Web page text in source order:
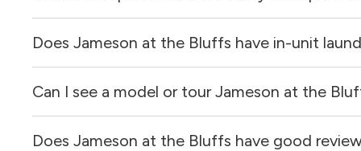
Prices & availability for Jameson at the Bluffs were
Does Jameson at the Bluffs have in-unit
Yes, apartments at Jameson at the Bluffs come
Can I see a model or tour Jameson at the
Yes! You can reach out here to get in touch with a
Does Jameson at the Bluffs have good